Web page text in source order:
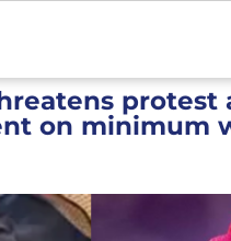
protest
on minimum